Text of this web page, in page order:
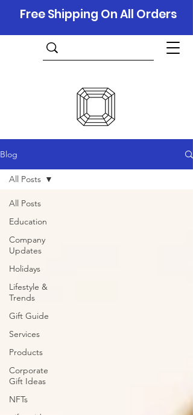
Free Shipping On All Orders
Blog
All Posts
Education
Company
Updates
Holidays
Lifestyle &
Trends
Gift Guide
Services
Products
Corporate
Gift Ideas
NFTs
All Posts